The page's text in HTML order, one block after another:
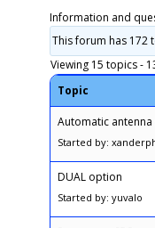
Information and
This forum has 172
Viewing 15 topics -
Topic
Automatic antenna
Started by:
DUAL option
Started by: yuvalo